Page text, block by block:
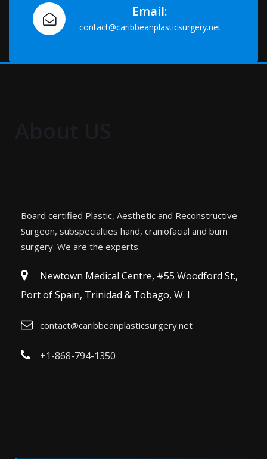
Email:
contact@caribbeanplasticsurgery.net
Board certified Plastic, Aesthetic and Reconstructive
Surgeon, subspecialties hand, craniofacial and burn
surgery. We are the experts.
Newtown Medical Centre, #55 Woodford St.,
Port of Spain, Trinidad & Tobago, W. I
contact@caribbeanplasticsurgery.net
+1-868-794-1350